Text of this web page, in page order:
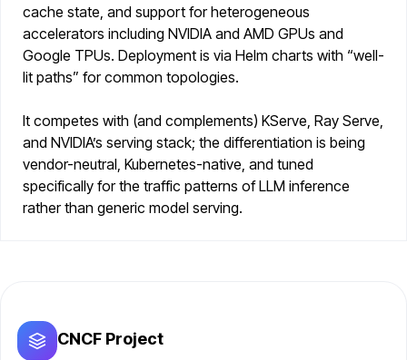
cache state, and support for heterogeneous
accelerators including NVIDIA and AMD GPUs and
Google TPUs. Deployment is via Helm charts with “well-
lit paths” for common topologies.
It competes with (and complements) KServe, Ray Serve,
and NVIDIA’s serving stack; the differentiation is being
vendor-neutral, Kubernetes-native, and tuned
specifically for the traffic patterns of LLM inference
rather than generic model serving.
CNCF Project